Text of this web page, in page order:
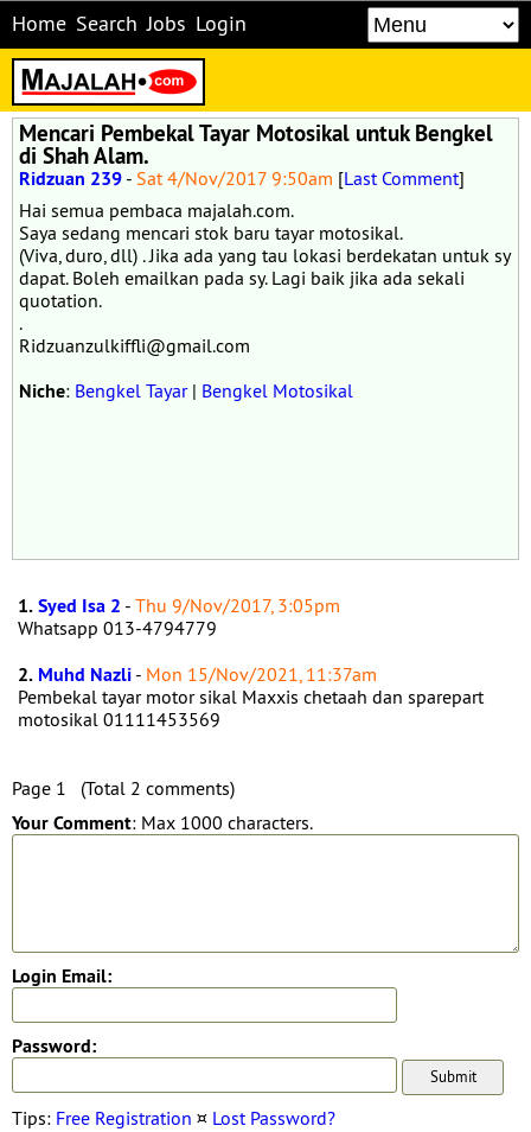
Home Search Jobs Login
Mencari Pembekal Tayar Motosikal untuk Bengkel
di Shah Alam.
Ridzuan 239 - Sat 4/Nov/2017 9:50am [Last Comment]
Hai semua pembaca majalah.com.
Saya sedang mencari stok baru tayar motosikal.
(Viva, duro, dll) . Jika ada yang tau lokasi berdekatan untuk sy
dapat. Boleh emailkan pada sy. Lagi baik jika ada sekali
quotation.
.
Ridzuanzulkiffli@gmail.com
Niche: Bengkel Tayar| Bengkel Motosikal
1.Syed Isa 2 - Thu 9/Nov/2017, 3:05pm
Whatsapp 013-4794779
2. Muhd Nazli - Mon 15/Nov/2021, 11:37am
Pembekal tayar motor sikal Maxxis chetaah dan sparepart
motosikal 01111453569
Page 1 (Total 2 comments)
Your Comment: Max 1000 characters.
Login Email:
Password:
Tips: Free Registration ¤ Lost Password?